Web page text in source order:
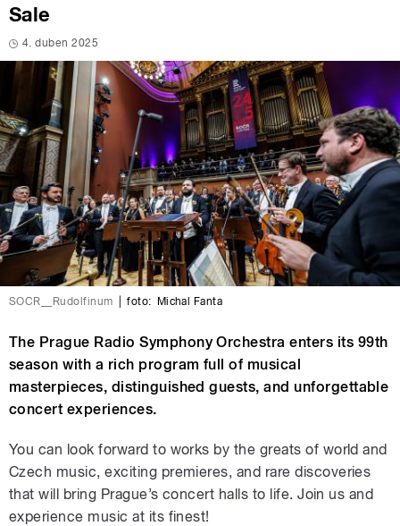
Sale
4. duben 2025
SOCR__Rudolfinum foto: Michal Fanta
The Prague Radio Symphony Orchestra enters its 99th
season with a rich program full of musical
masterpieces, distinguished guests, and unforgettable
concert experiences.
You can look forward to works by the greats of world and
Czech music, exciting premieres, and rare discoveries
that will bring Prague’s concert halls to life. Join us and
experience music at its finest!